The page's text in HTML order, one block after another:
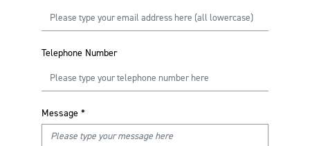
Telephone Number
Message *